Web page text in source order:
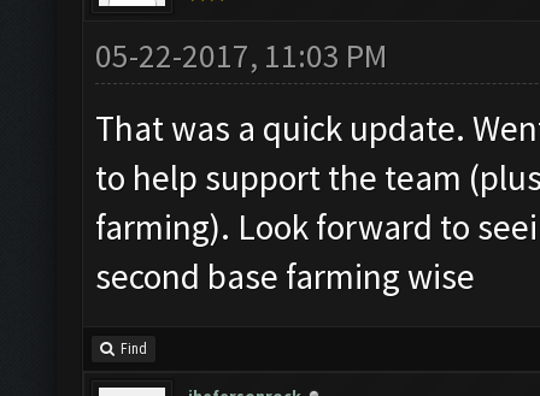
05-22-2017, 11:03 PM
That was a quick update.
to help support the team
farming). Look forward to
second base farming wise
Find